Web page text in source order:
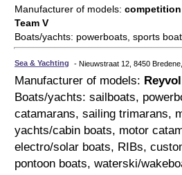
Manufacturer of models:
Team V
Boats/yachts: powerboats, sports
Sea & Yachting - Nieuwstraat 12, 8450
Manufacturer of models:
Boats/yachts: sailboats,
catamarans, sailing trimarans,
yachts/cabin boats, motor
electro/solar boats, RIBs,
pontoon boats, waterski/